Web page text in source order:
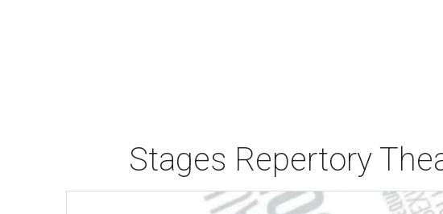
Stages Repertory